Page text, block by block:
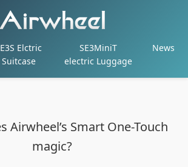
Elctric
Suitcase
SE3MiniT
electric Luggage
News
Airwheel’s Smart One-Touch
magic?